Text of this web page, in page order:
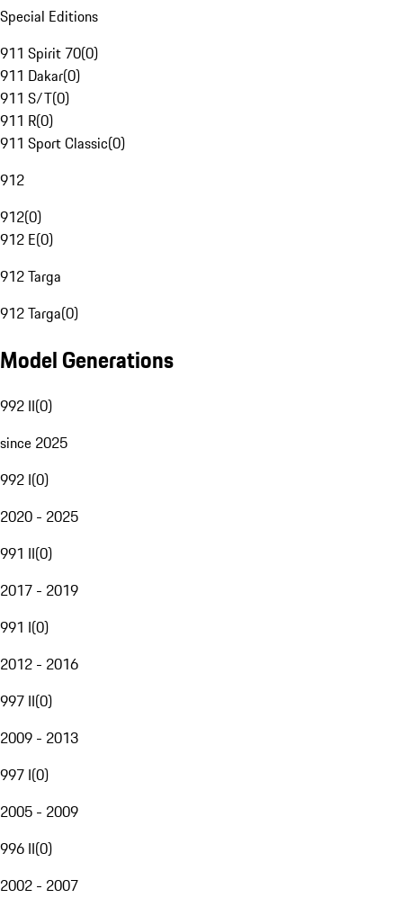
Special Editions
911 Spirit 70(0)
911 Dakar(0)
911 S/T(0)
911 R(0)
911 Sport Classic(0)
912
912(0)
912 E(0)
912 Targa
912 Targa(0)
Model Generations
992 II(0)
since 2025
992 I(0)
2020 - 2025
991 II(0)
2017 - 2019
991 I(0)
2012 - 2016
997 II(0)
2009 - 2013
997 I(0)
2005 - 2009
996 II(0)
2002 - 2007